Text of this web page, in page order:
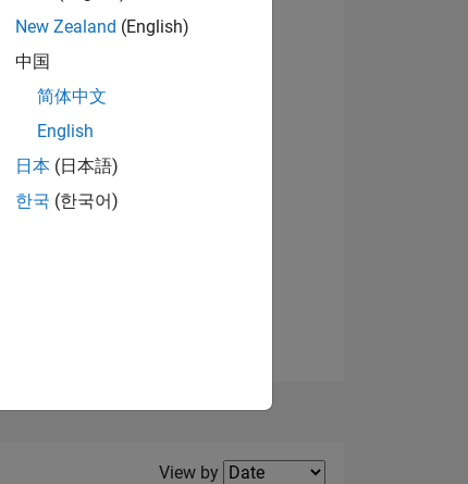
View badges
Filter2
View by
New Zealand (English)
中国
简体中文
English
日本 (日本語)
한국 (한국어)